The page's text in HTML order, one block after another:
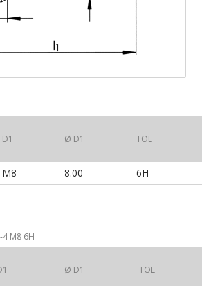
D1 Ø D1 TOL
M8 8.00 6H
4 M8 6H
Ø D1 TOL